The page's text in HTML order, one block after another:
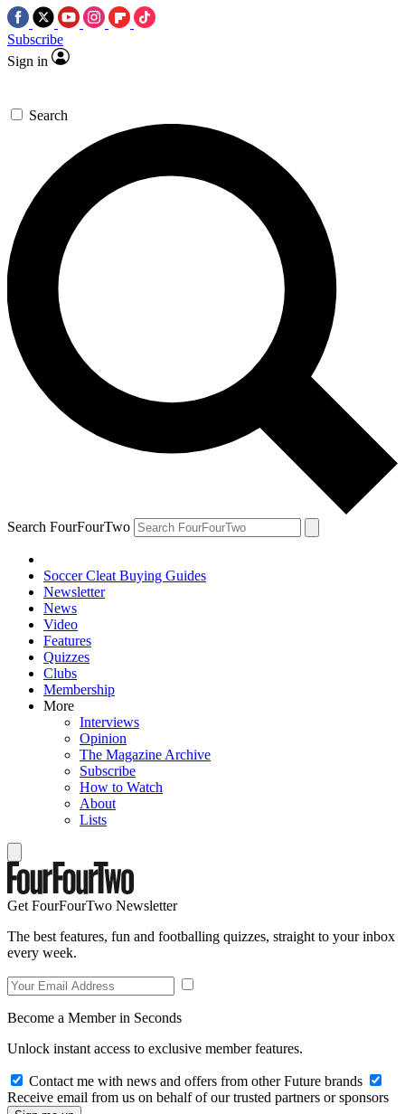
Subscribe
Sign in
Search
Search FourFourTwo
Soccer Cleat Buying Guides
Newsletter
News
Video
Features
Quizzes
Clubs
Membership
More
Interviews
Opinion
The Magazine Archive
Subscribe
How to Watch
About
Lists
Get FourFourTwo Newsletter
The best features, fun and footballing quizzes, straight to your inbox
every week.
Become a Member in Seconds
Unlock instant access to exclusive member features.
Contact me with news and offers from other Future brands
Receive email from us on behalf of our trusted partners or sponsors